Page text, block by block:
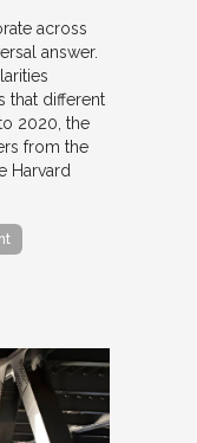
across
answer.
that different
2020, the
from the
Harvard